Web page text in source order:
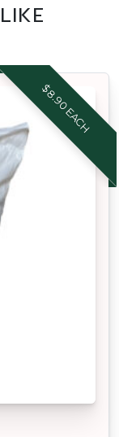
$8.90 EACH